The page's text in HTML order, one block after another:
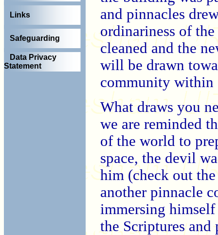
Links
Safeguarding
Data Privacy
Statement
and pinnacles
ordinariness of
cleaned and the
will be drawn
community within
What draws you
we are reminded
of the world to
space, the devil
him (check out
another pinnacle
immersing
the Scriptures